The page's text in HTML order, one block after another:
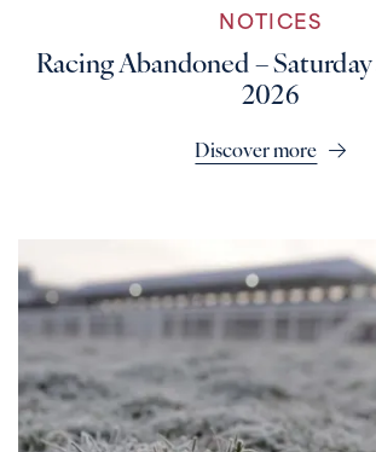
NOTICES
Racing Abandoned – Saturday
2026
Discover more